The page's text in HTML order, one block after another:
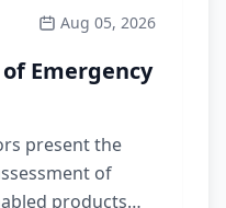
Aug 05, 2026
Emergency
present the
of
products